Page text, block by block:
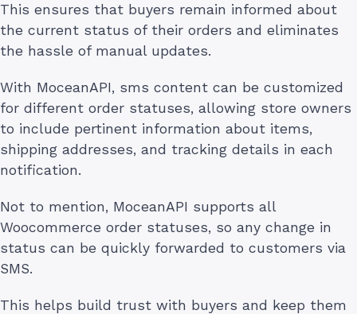
This ensures that buyers remain informed about
the current status of their orders and eliminates
the hassle of manual updates.
With MoceanAPI, sms content can be customized
for different order statuses, allowing store owners
to include pertinent information about items,
shipping addresses, and tracking details in each
notification.
Not to mention, MoceanAPI supports all
Woocommerce order statuses, so any change in
status can be quickly forwarded to customers via
SMS.
This helps build trust with buyers and keep them